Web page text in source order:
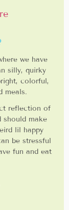
we have
silly, quirky
colorful,
meals.
reflection of
should make
lil happy
be stressful
fun and eat